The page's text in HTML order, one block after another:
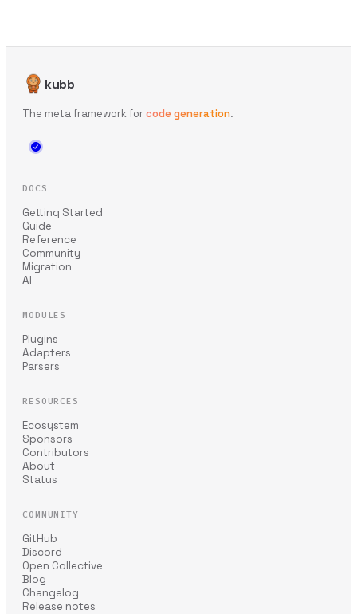
kubb
The meta framework forcode generation.
DOCS
Getting Started
Guide
Reference
Community
Migration
AI
MODULES
Plugins
Adapters
Parsers
RESOURCES
Ecosystem
Sponsors
Contributors
About
Status
COMMUNITY
GitHub
Discord
Open Collective
Blog
Changelog
Release notes